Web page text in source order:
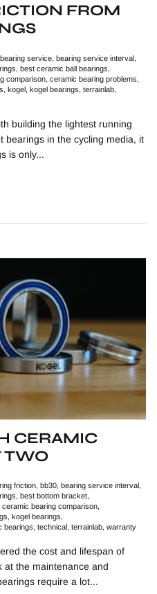
FROM
bearing service bearing service interval
best ceramic ball bearings
comparison ceramic bearing problems
kogel kogel bearings terrainlab
building the lightest running
bearings in the cycling media, it
is only...
CERAMIC
TWO
friction bb30 bearing service interval
best bottom bracket
ceramic bearing comparison
kogel bearings
bearings technical terrainlab warranty
the cost and lifespan of
at the maintenance and
require a lot...